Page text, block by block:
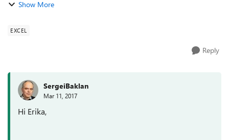
Show More
EXCEL
Reply
SergeiBaklan
Mar 11, 2017
Hi Erika,